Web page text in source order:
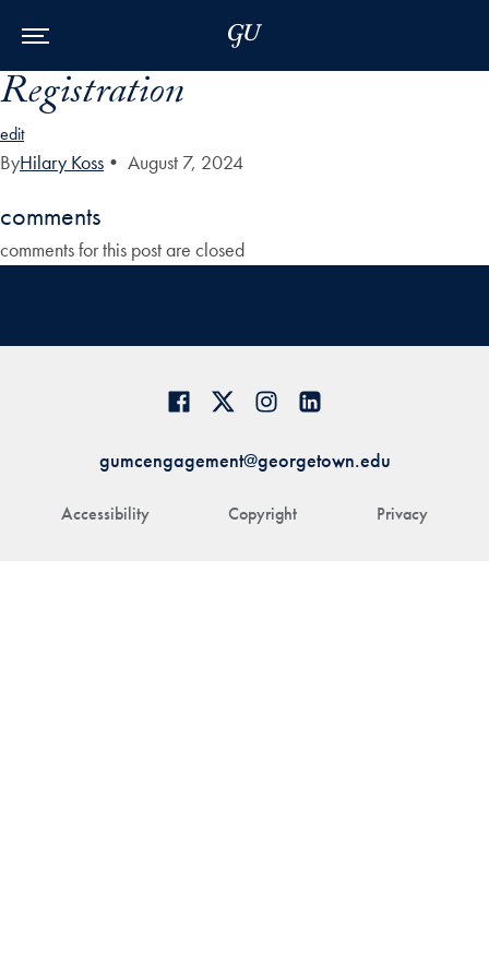
Registration
edit
ByHilary Koss • August 7, 2024
comments
comments for this post are closed
Accessibility Copyright Privacy
gumcengagement@georgetown.edu